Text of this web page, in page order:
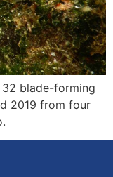
blade-forming
2019 from four